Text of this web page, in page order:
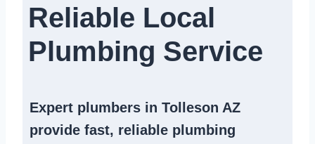
Reliable Local
Plumbing Service​
Expert plumbers in Tolleson AZ
provide fast, reliable plumbing